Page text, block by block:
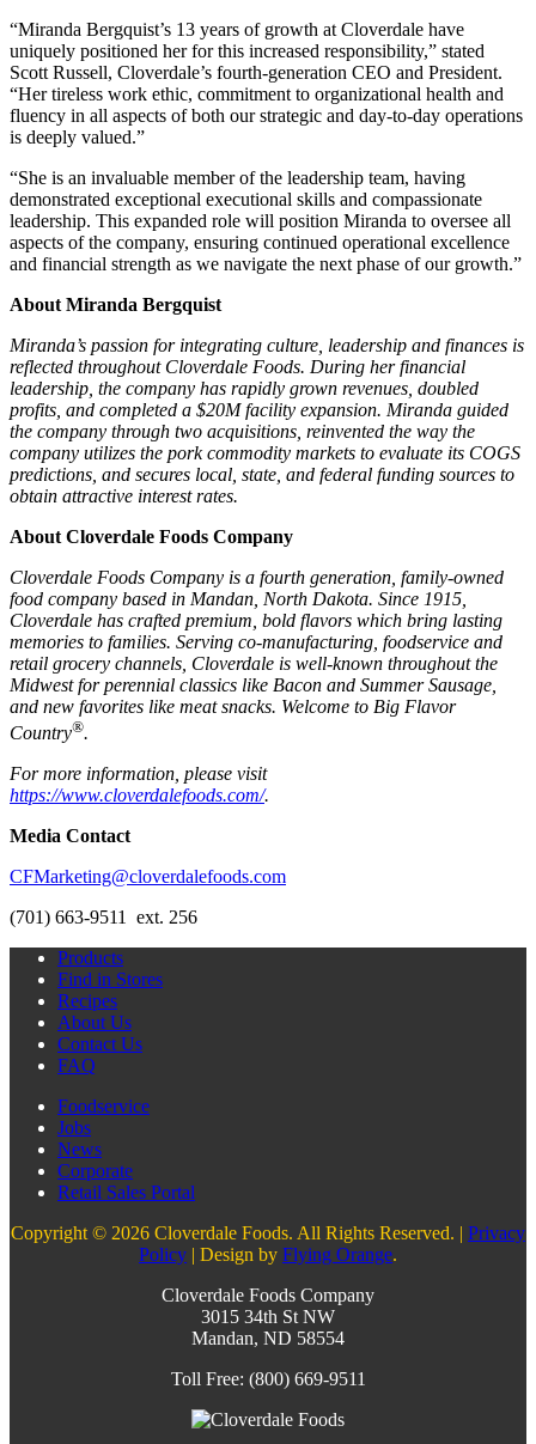
“Miranda Bergquist’s 13 years of growth at Cloverdale have
uniquely positioned her for this increased responsibility,” stated
Scott Russell, Cloverdale’s fourth-generation CEO and President.
“Her tireless work ethic, commitment to organizational health and
fluency in all aspects of both our strategic and day-to-day operations
is deeply valued.”
“She is an invaluable member of the leadership team, having
demonstrated exceptional executional skills and compassionate
leadership. This expanded role will position Miranda to oversee all
aspects of the company, ensuring continued operational excellence
and financial strength as we navigate the next phase of our growth.”
About Miranda Bergquist
Miranda’s passion for integrating culture, leadership and finances is
reflected throughout Cloverdale Foods. During her financial
leadership, the company has rapidly grown revenues, doubled
profits, and completed a $20M facility expansion. Miranda guided
the company through two acquisitions, reinvented the way the
company utilizes the pork commodity markets to evaluate its COGS
predictions, and secures local, state, and federal funding sources to
obtain attractive interest rates.
About Cloverdale Foods Company
Cloverdale Foods Company is a fourth generation, family-owned
food company based in Mandan, North Dakota. Since 1915,
Cloverdale has crafted premium, bold flavors which bring lasting
memories to families. Serving co-manufacturing, foodservice and
retail grocery channels, Cloverdale is well-known throughout the
Midwest for perennial classics like Bacon and Summer Sausage,
and new favorites like meat snacks. Welcome to Big Flavor
Country®.
For more information, please visit
https://www.cloverdalefoods.com/.
Media Contact
CFMarketing@cloverdalefoods.com
(701) 663-9511 ext. 256
Products
Find in Stores
Recipes
About Us
Contact Us
FAQ
Foodservice
Jobs
News
Corporate
Retail Sales Portal
Copyright © 2026 Cloverdale Foods. All Rights Reserved. | Privacy
Policy | Design by Flying Orange.
Cloverdale Foods Company
3015 34th St NW
Mandan, ND 58554
Toll Free: (800) 669-9511